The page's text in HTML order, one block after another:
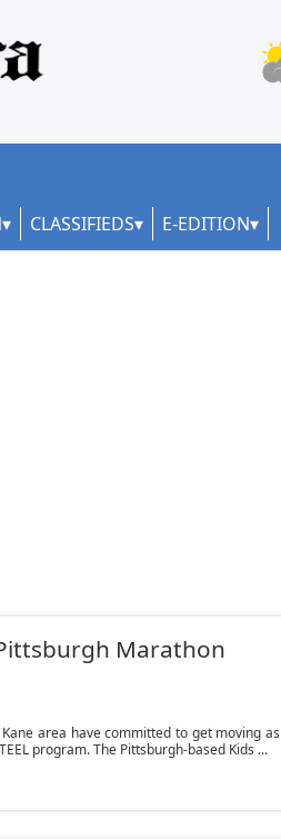
CLASSIFIEDS E-EDITION
Marathon
area have committed to get moving as
program. The Pittsburgh-based Kids ...